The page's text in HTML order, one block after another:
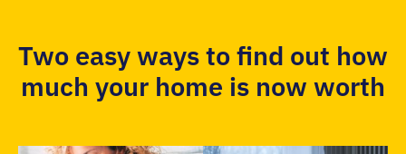
Two easy ways to find out how
much your home is now worth